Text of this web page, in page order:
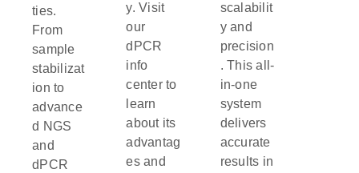
ties.
From
sample
stabilizat
ion to
advance
d NGS
and
dPCR
y. Visit
our
dPCR
info
center to
learn
about its
advantag
es and
scalabilit
y and
precision
. This all-
in-one
system
delivers
accurate
results in